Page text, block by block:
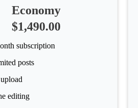
Economy
$1,490.00
subscription
posts
editing